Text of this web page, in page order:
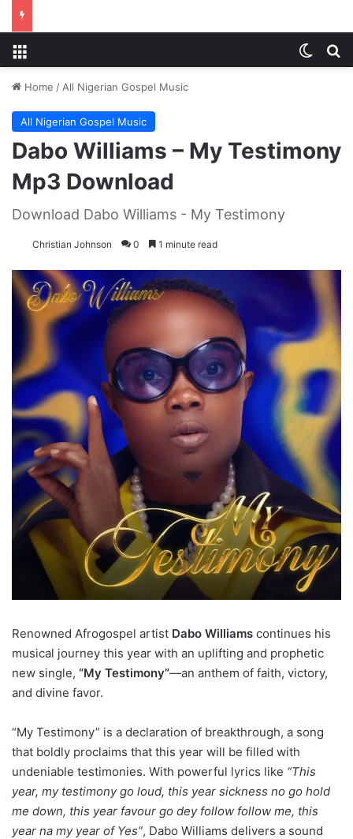
Home / All Nigerian Gospel Music
All Nigerian Gospel Music
Dabo Williams – My Testimony
Mp3 Download
Download Dabo Williams - My Testimony
Christian Johnson 0 1 minute read
Renowned Afrogospel artist Dabo Williams continues his
musical journey this year with an uplifting and prophetic
new single, “My Testimony”—an anthem of faith, victory,
and divine favor.
“My Testimony” is a declaration of breakthrough, a song
that boldly proclaims that this year will be filled with
undeniable testimonies. With powerful lyrics like “This
year, my testimony go loud, this year sickness no go hold
me down, this year favour go dey follow follow me, this
year na my year of Yes”, Dabo Williams delivers a sound